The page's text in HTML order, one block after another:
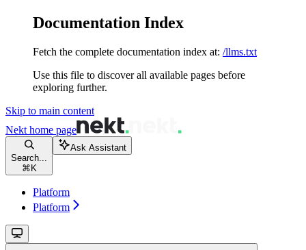
Documentation Index
Fetch the complete documentation index at: /llms.txt
Use this file to discover all available pages before
exploring further.
Skip to main content
Nekt home page
Search...
⌘ K
Ask Assistant
Platform
Platform